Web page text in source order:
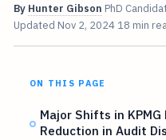
By Hunter Gibson PhD
Updated Nov 2, 2024 18 min
ON THIS PAGE
Major Shifts in
Reduction in Audit